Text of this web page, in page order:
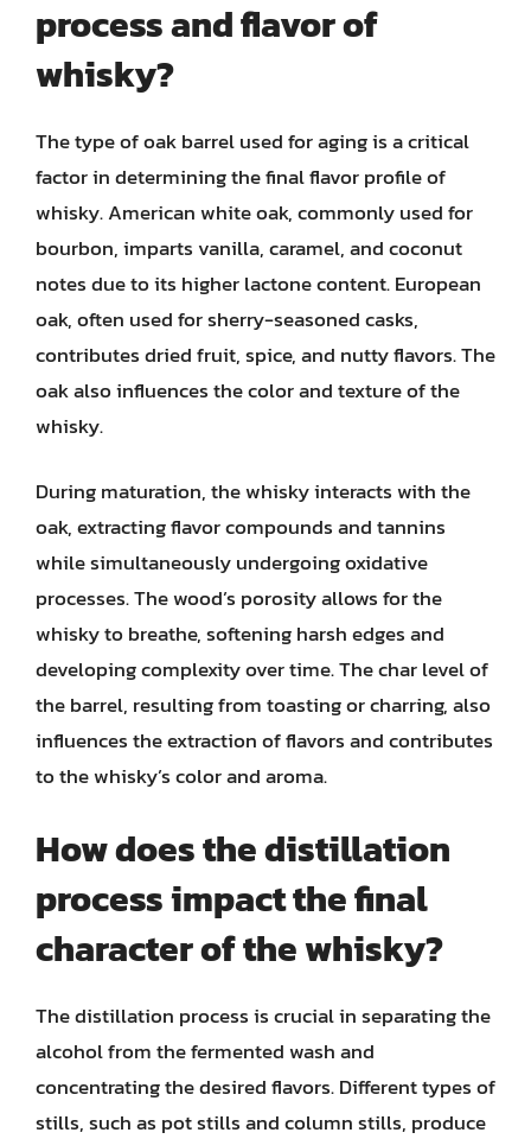
process and flavor of
whisky?
The type of oak barrel used for aging is a critical
factor in determining the final flavor profile of
whisky. American white oak, commonly used for
bourbon, imparts vanilla, caramel, and coconut
notes due to its higher lactone content. European
oak, often used for sherry-seasoned casks,
contributes dried fruit, spice, and nutty flavors. The
oak also influences the color and texture of the
whisky.
During maturation, the whisky interacts with the
oak, extracting flavor compounds and tannins
while simultaneously undergoing oxidative
processes. The wood’s porosity allows for the
whisky to breathe, softening harsh edges and
developing complexity over time. The char level of
the barrel, resulting from toasting or charring, also
influences the extraction of flavors and contributes
to the whisky’s color and aroma.
How does the distillation
process impact the final
character of the whisky?
The distillation process is crucial in separating the
alcohol from the fermented wash and
concentrating the desired flavors. Different types of
stills, such as pot stills and column stills, produce